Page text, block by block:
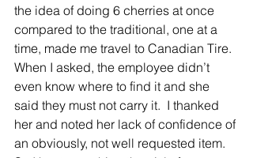
the idea of doing 6 cherries at once
compared to the traditional, one at a
time, made me travel to Canadian Tire.
When I asked, the employee didn’t
even know where to find it and she
said they must not carry it.  I thanked
her and noted her lack of confidence of
an obviously, not well requested item.